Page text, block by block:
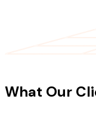
What Our